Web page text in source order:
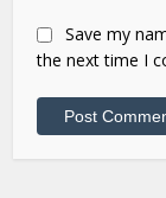
Save my
the next time I